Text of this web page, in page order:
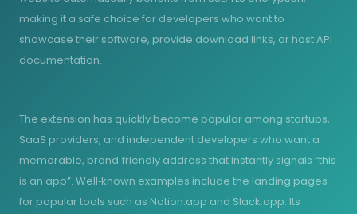
making it a safe choice for developers who want to
showcase their software, provide download links, or host API
documentation.
The extension has quickly become popular among startups,
SaaS providers, and independent developers who want a
memorable, brand‑friendly address that instantly signals “this
is an app”. Well‑known examples include the landing pages
for popular tools such as Notion.app and Slack.app. Its